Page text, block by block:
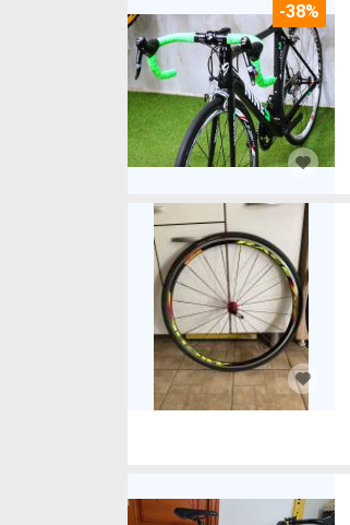
-38%